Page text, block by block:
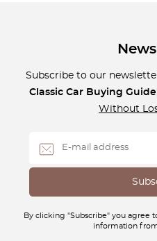
Subscribe to our
Classic Car Buying Guide:
Without
By clicking "Subscribe" you agree
information